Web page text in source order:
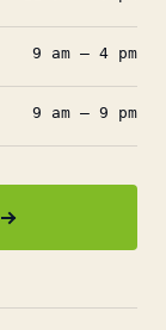
9 am – 4 pm
9 am – 9 pm